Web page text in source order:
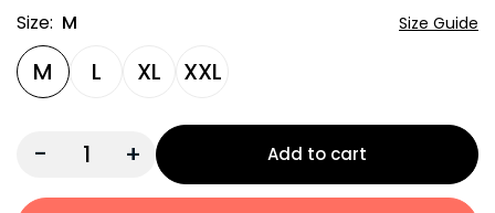
Size: M Size Guide
M L XL XXL
- + Add to cart